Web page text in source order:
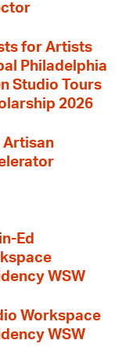
for Artists
Philadelphia
Studio Tours
2026
Artisan
Ed
WSW
Workspace
WSW